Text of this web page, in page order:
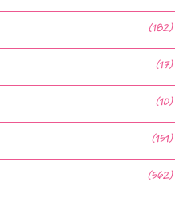
(182)
(17)
(10)
(151)
(562)